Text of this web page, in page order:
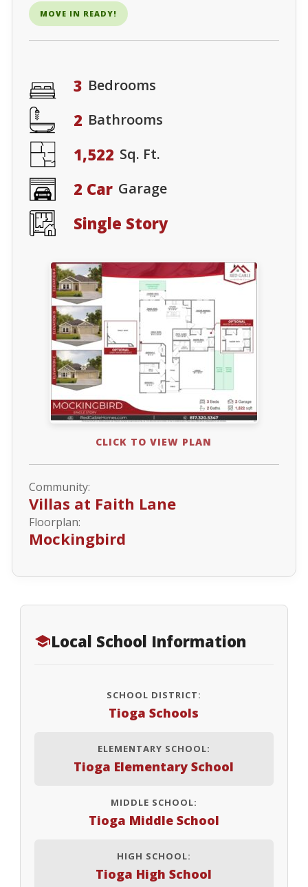
MOVE IN READY!
3 Bedrooms
2 Bathrooms
1,522 Sq. Ft.
2 Car Garage
Single Story
CLICK TO VIEW PLAN
Community:
Villas at Faith Lane
Floorplan:
Mockingbird
Local School Information
SCHOOL DISTRICT:
Tioga Schools
ELEMENTARY SCHOOL:
Tioga Elementary School
MIDDLE SCHOOL:
Tioga Middle School
HIGH SCHOOL:
Tioga High School